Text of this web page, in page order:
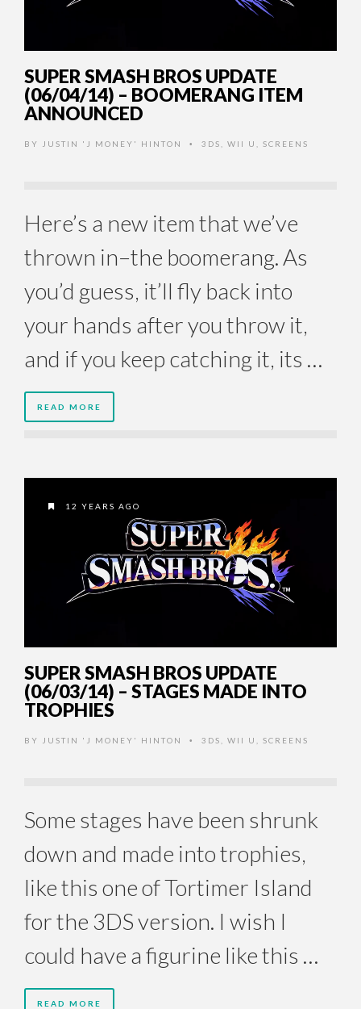
SUPER SMASH BROS UPDATE
(06/04/14) – BOOMERANG ITEM
ANNOUNCED
BY JUSTIN 'J MONEY' HINTON • 3DS WII U SCREENS
Here’s a new item that we’ve
thrown in–the boomerang. As
you’d guess, it’ll fly back into
your hands after you throw it,
and if you keep catching it, its …
READ MORE
12 YEARS AGO
SUPER SMASH BROS UPDATE
(06/03/14) – STAGES MADE INTO
TROPHIES
BY JUSTIN 'J MONEY' HINTON • 3DS WII U SCREENS
Some stages have been shrunk
down and made into trophies,
like this one of Tortimer Island
for the 3DS version. I wish I
could have a figurine like this …
READ MORE